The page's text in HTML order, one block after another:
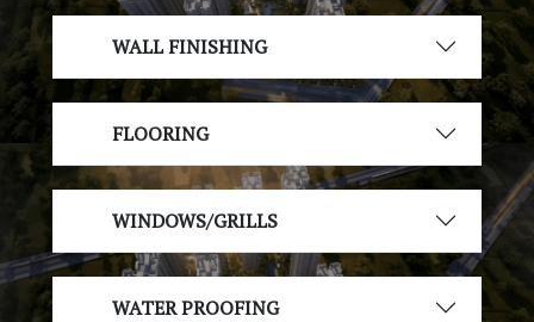
WALL FINISHING
FLOORING
WINDOWS/GRILLS
WATER PROOFING